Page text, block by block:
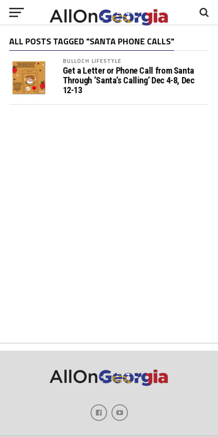
ALL POSTS TAGGED "SANTA PHONE CALLS"
BULLOCH LIFESTYLE
Get a Letter or Phone Call from Santa
Through ‘Santa’s Calling’ Dec 4-8, Dec
12-13